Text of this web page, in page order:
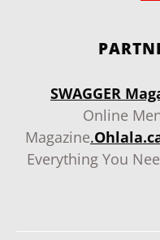
SWAGGER
Online
Magazine.
Everything You